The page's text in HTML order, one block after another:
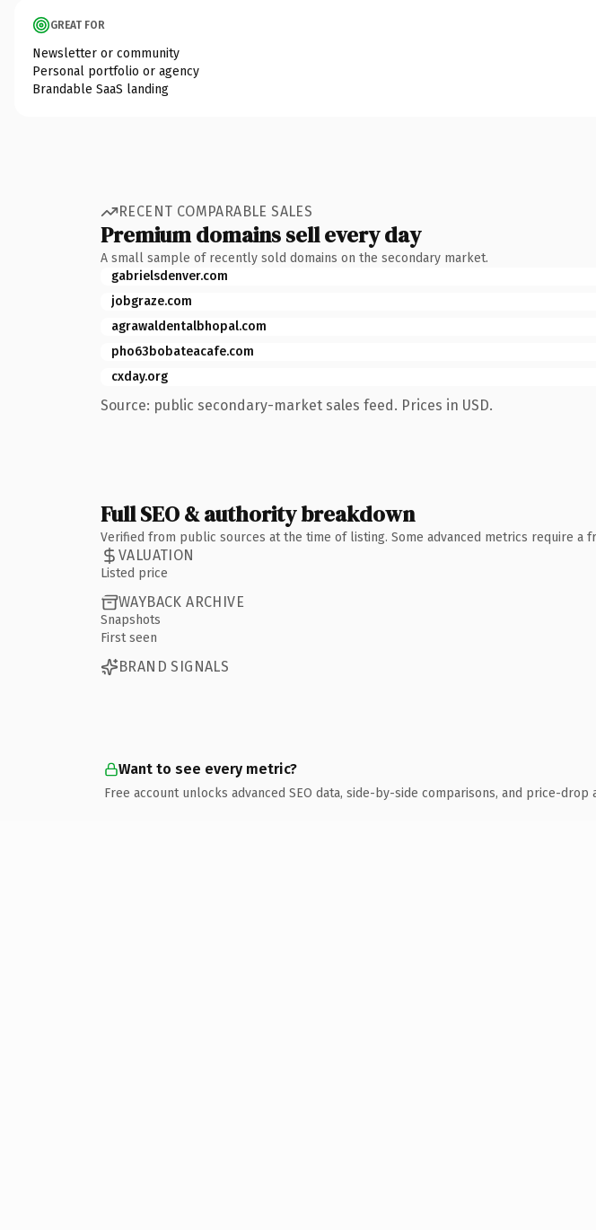
GREAT FOR
Newsletter or community
Personal portfolio or agency
Brandable SaaS landing
RECENT COMPARABLE SALES
Premium domains sell every day
A small sample of recently sold domains on the secondary market.
gabrielsdenver.com
jobgraze.com
agrawaldentalbhopal.com
pho63bobateacafe.com
cxday.org
Source: public secondary-market sales feed. Prices in USD.
Full SEO & authority breakdown
Verified from public sources at the time of listing. Some advanced metrics require a
VALUATION
Listed price
WAYBACK ARCHIVE
Snapshots
First seen
BRAND SIGNALS
Want to see every metric?
Free account unlocks advanced SEO data, side-by-side comparisons, and price-